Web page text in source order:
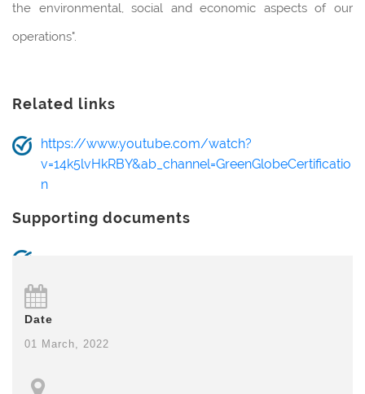
the environmental, social and economic aspects of our
operations".
Related links
https://www.youtube.com/watch?
v=14k5lvHkRBY&ab_channel=GreenGlobeCertificatio
n
Supporting documents
Date
01 March, 2022